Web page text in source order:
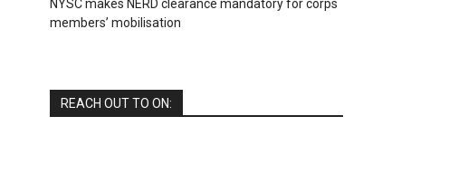
NYSC makes NERD clearance mandatory for corps
members’ mobilisation
REACH OUT TO ON: